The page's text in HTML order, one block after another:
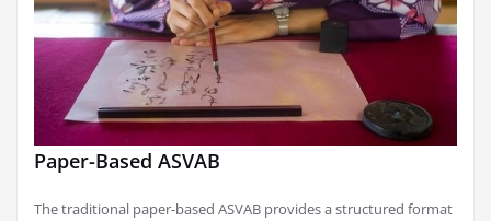
Paper-Based ASVAB
The traditional paper-based ASVAB provides a structured format